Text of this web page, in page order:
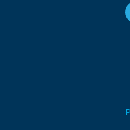
for full talk slots but
ask the ignite talks to